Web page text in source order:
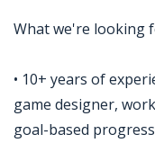
What we're looking
• 10+ years of
game designer,
goal-based